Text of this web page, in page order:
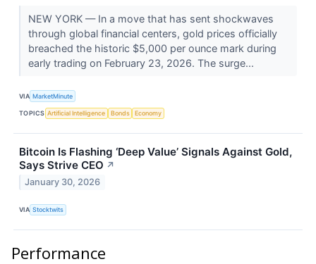
NEW YORK — In a move that has sent shockwaves
through global financial centers, gold prices officially
breached the historic $5,000 per ounce mark during
early trading on February 23, 2026. The surge...
VIA MarketMinute
TOPICS Artificial Intelligence Bonds Economy
Bitcoin Is Flashing ‘Deep Value’ Signals Against Gold,
Says Strive CEO ↗
January 30, 2026
VIA Stocktwits
Performance